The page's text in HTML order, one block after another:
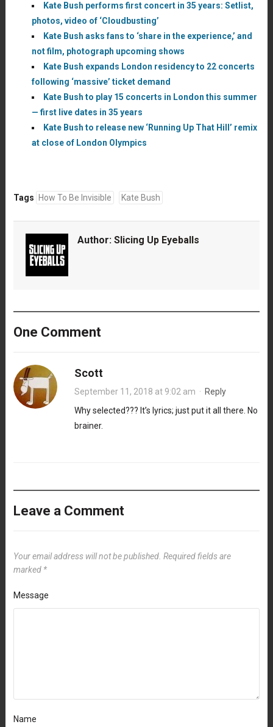
Kate Bush performs first concert in 35 years: Setlist,
photos, video of ‘Cloudbusting’
Kate Bush asks fans to ‘share in the experience,’ and
not film, photograph upcoming shows
Kate Bush expands London residency to 22 concerts
following ‘massive’ ticket demand
Kate Bush to play 15 concerts in London this summer
— first live dates in 35 years
Kate Bush to release new ‘Running Up That Hill’ remix
at close of London Olympics
Tags How To Be Invisible Kate Bush
Author: Slicing Up Eyeballs
One Comment
Scott
September 11, 2018 at 9:02 am · Reply
Why selected??? It’s lyrics; just put it all there. No
brainer.
Leave a Comment
Your email address will not be published. Required fields are
marked *
Message
Name